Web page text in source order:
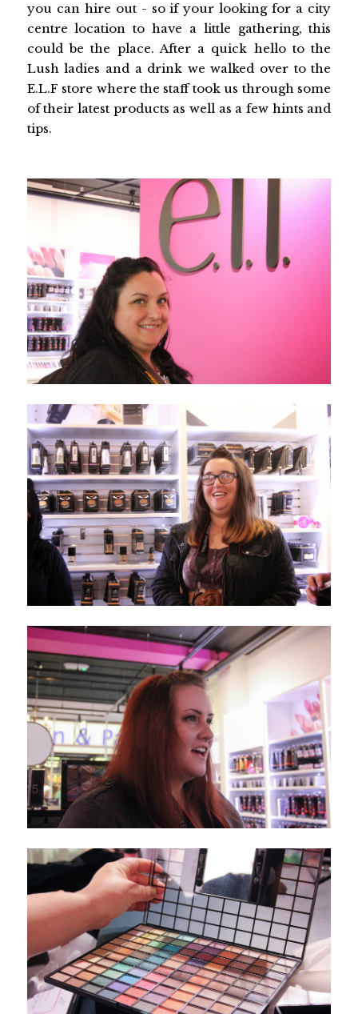
you can hire out - so if your looking for a city
centre location to have a little gathering, this
could be the place. After a quick hello to the
Lush ladies and a drink we walked over to the
E.L.F store where the staff took us through some
of their latest products as well as a few hints and
tips.